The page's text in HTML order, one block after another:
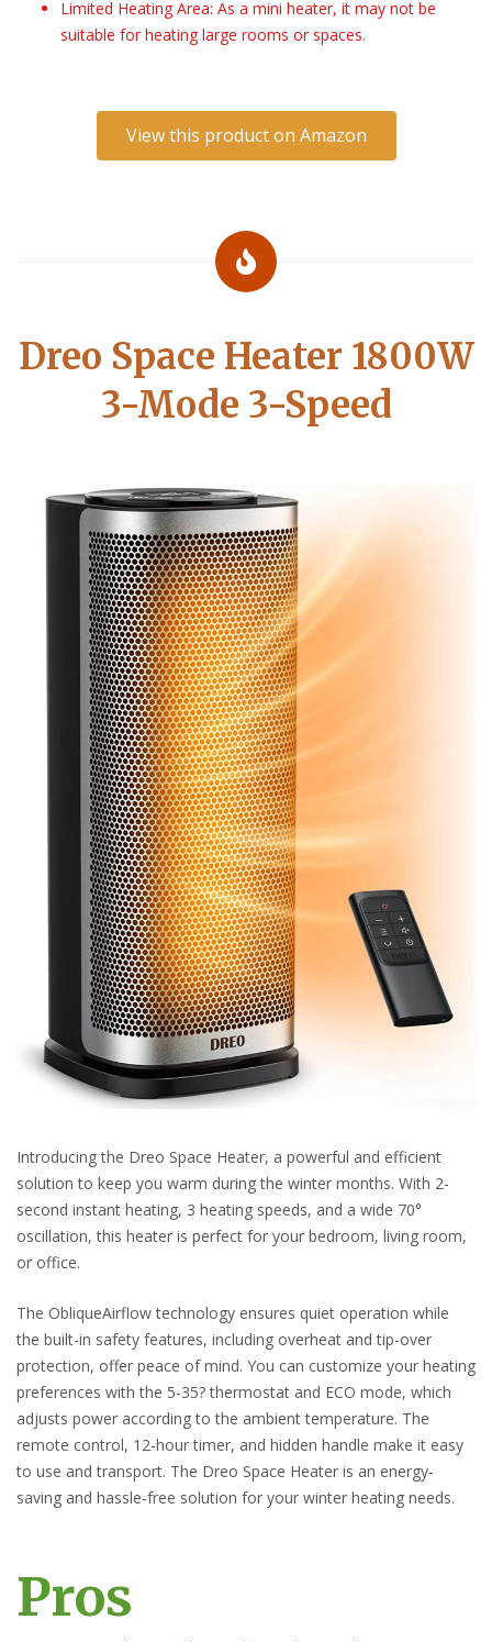
Limited Heating Area: As a mini heater, it may not be
suitable for heating large rooms or spaces.
View this product on Amazon
Dreo Space Heater 1800W
3-Mode 3-Speed
Introducing the Dreo Space Heater, a powerful and efficient
solution to keep you warm during the winter months. With 2-
second instant heating, 3 heating speeds, and a wide 70°
oscillation, this heater is perfect for your bedroom, living room,
or office.
The ObliqueAirflow technology ensures quiet operation while
the built-in safety features, including overheat and tip-over
protection, offer peace of mind. You can customize your heating
preferences with the 5-35? thermostat and ECO mode, which
adjusts power according to the ambient temperature. The
remote control, 12-hour timer, and hidden handle make it easy
to use and transport. The Dreo Space Heater is an energy-
saving and hassle-free solution for your winter heating needs.
Pros